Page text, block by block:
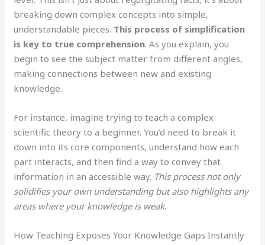
breaking down complex concepts into simple,
understandable pieces. This process of simplification
is key to true comprehension. As you explain, you
begin to see the subject matter from different angles,
making connections between new and existing
knowledge.
For instance, imagine trying to teach a complex
scientific theory to a beginner. You’d need to break it
down into its core components, understand how each
part interacts, and then find a way to convey that
information in an accessible way. This process not only
solidifies your own understanding but also highlights any
areas where your knowledge is weak.
How Teaching Exposes Your Knowledge Gaps Instantly